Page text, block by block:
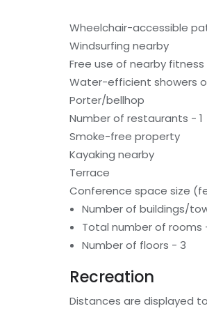
Wheelchair-accessible
Windsurfing nearby
Free use of nearby
Water-efficient showers
Porter/bellhop
Number of restaurants - 1
Smoke-free property
Kayaking nearby
Terrace
Conference space size
Number of buildings/
Total number of rooms
Number of floors - 3
Recreation
Distances are displayed